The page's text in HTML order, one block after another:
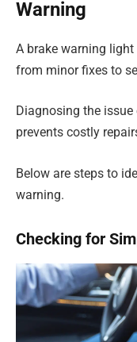
Warning
A brake warning
from minor fixes to
Diagnosing the
prevents costly
Below are steps to
warning.
Checking for